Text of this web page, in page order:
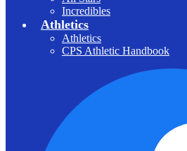
Incredibles
Athletics
Athletics
CPS Athletic Handbook